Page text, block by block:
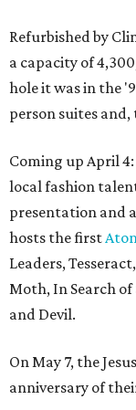
Refurbished by
a capacity of
hole it was in the
person suites
Coming up April
local fashion
presentation and
hosts the first
Leaders,
Moth, In Search of
and Devil.
On May 7, the
anniversary of